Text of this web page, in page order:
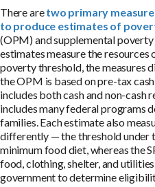
There aretwo primary
to produce estimates of
(OPM) and supplemental
estimates measure the
poverty threshold, the measures
the OPM is based on pre-tax
includes both cash and non-cash
includes many federal programs
families. Each estimate also
differently — the threshold under
minimum food diet, whereas the
food, clothing, shelter, and
government to determine